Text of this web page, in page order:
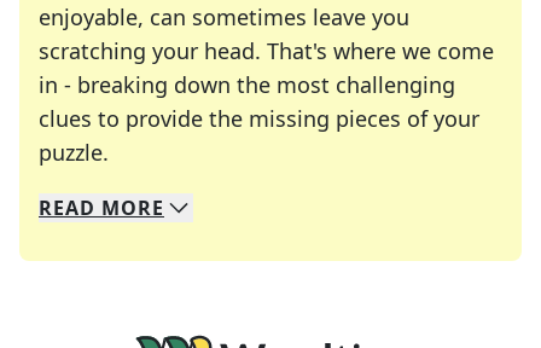
enjoyable, can sometimes leave you
scratching your head. That's where we come
in - breaking down the most challenging
clues to provide the missing pieces of your
puzzle.
We specialize in solving many of your favorite
Whether you're a daily crossword enthusiast or
READ MORE